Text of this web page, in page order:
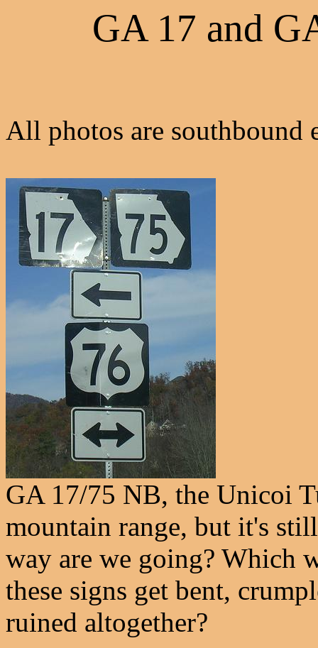
GA 17 and
All photos are southbound
GA 17/75 NB, the Unicoi
mountain range, but it's
way are we going? Which
these signs get bent,
ruined altogether?